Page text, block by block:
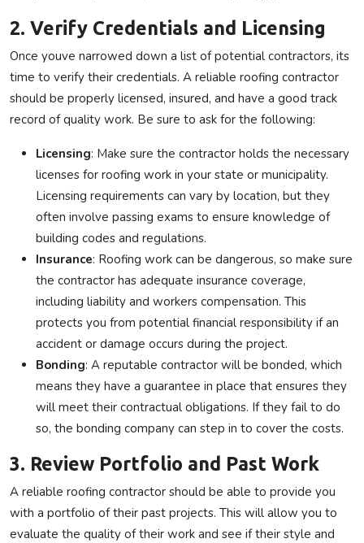
2. Verify Credentials and Licensing
Once youve narrowed down a list of potential contractors, its
time to verify their credentials. A reliable roofing contractor
should be properly licensed, insured, and have a good track
record of quality work. Be sure to ask for the following:
Licensing: Make sure the contractor holds the necessary
licenses for roofing work in your state or municipality.
Licensing requirements can vary by location, but they
often involve passing exams to ensure knowledge of
building codes and regulations.
Insurance: Roofing work can be dangerous, so make sure
the contractor has adequate insurance coverage,
including liability and workers compensation. This
protects you from potential financial responsibility if an
accident or damage occurs during the project.
Bonding: A reputable contractor will be bonded, which
means they have a guarantee in place that ensures they
will meet their contractual obligations. If they fail to do
so, the bonding company can step in to cover the costs.
3. Review Portfolio and Past Work
A reliable roofing contractor should be able to provide you
with a portfolio of their past projects. This will allow you to
evaluate the quality of their work and see if their style and